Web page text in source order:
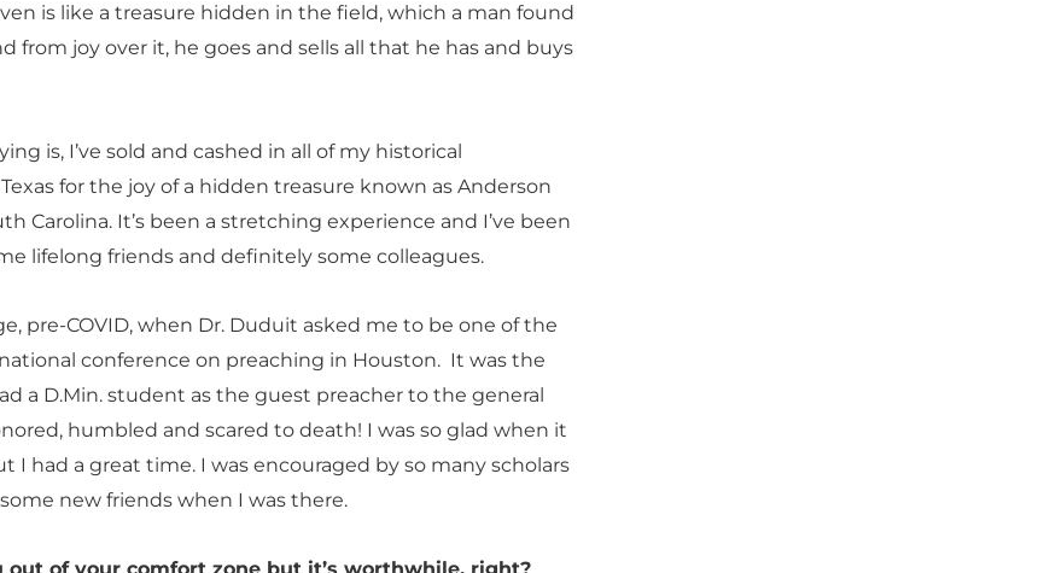
is like a treasure hidden in the field, which a man found
from joy over it, he goes and sells all that he has and buys
is, I’ve sold and cashed in all of my historical
for the joy of a hidden treasure known as Anderson
Carolina. It’s been a stretching experience and I’ve been
lifelong friends and definitely some colleagues.
pre-COVID, when Dr. Duduit asked me to be one of the
conference on preaching in Houston. It was the
a D.Min. student as the guest preacher to the general
humbled and scared to death! I was so glad when it
I had a great time. I was encouraged by so many scholars
new friends when I was there.